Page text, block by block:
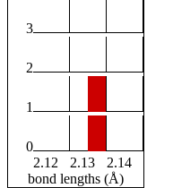
3
2
1
0
2.12
2.13
2.14
bond lengths (Å)